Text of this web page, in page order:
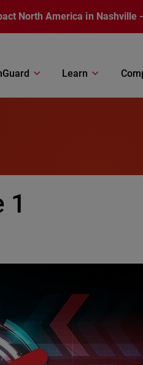
North America in Nashville -
Learn
1